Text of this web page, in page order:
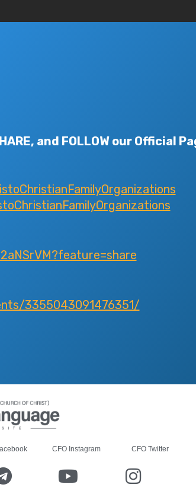
and FOLLOW our Official
3355043091476351/
CFO Instagram CFO Twitter